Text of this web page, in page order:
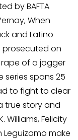
by BAFTA
When
and Latino
prosecuted on
of a jogger
series spans 25
to fight to clear
true story and
Williams, Felicity
make